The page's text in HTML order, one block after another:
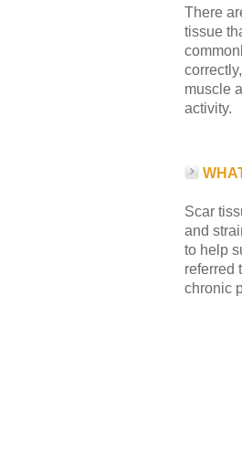
There
tissue
muscle
activity.
Scar
and
to help
referred
chronic